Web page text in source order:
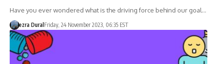
Have you ever wondered what is the driving force behind our goal…
ezra Dural Friday, 24 November 2023, 06:35 EST